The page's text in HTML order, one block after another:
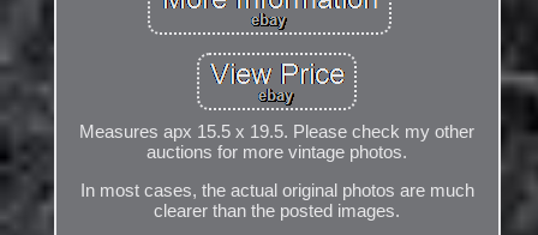
Measures apx 15.5 x 19.5. Please check my other
auctions for more vintage photos.
In most cases, the actual original photos are much
clearer than the posted images.